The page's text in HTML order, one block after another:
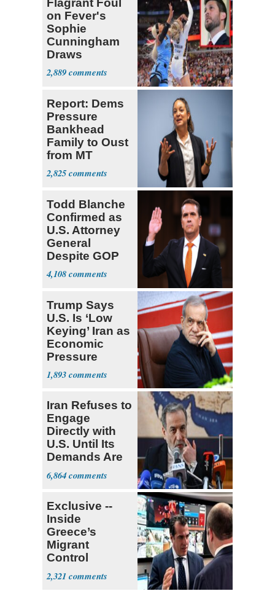
Flagrant Foul
on Fever's
Sophie
Cunningham
Draws
Attention of
Florida AG
2,889
Report: Dems
Pressure
Bankhead
Family to Oust
from MT
Senate Race
2,825
Todd Blanche
Confirmed as
U.S. Attorney
General
Despite GOP
Opposition
4,108
Trump Says
U.S. Is ‘Low
Keying’ Iran as
Economic
Pressure
Mounts
1,893
Iran Refuses to
Engage
Directly with
U.S. Until Its
Demands Are
Met
6,864
Exclusive --
Inside
Greece’s
Migrant
Control
Operation
Center
2,321